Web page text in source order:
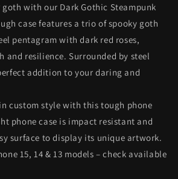
with our Dark Gothic Steampunk
case features a trio of spooky goth
pentagram with dark red roses,
and resilience. Surrounded by steel
addition to your daring and
custom style with this tough phone
phone case is impact resistant and
surface to display its unique artwork.
15, 14 & 13 models – check available